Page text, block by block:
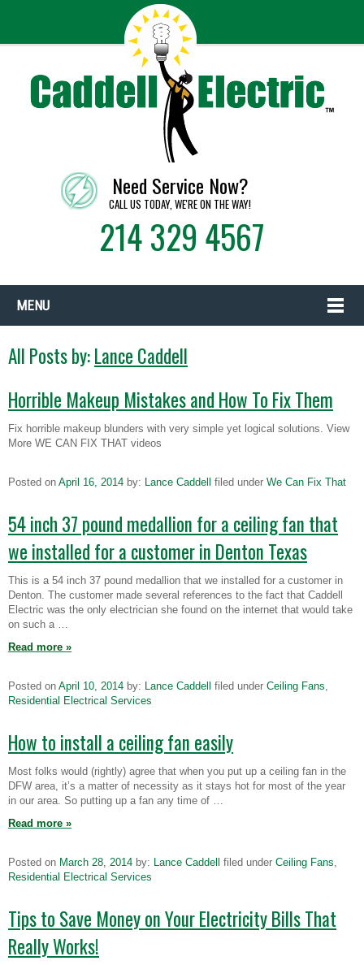
Need Service Now?
CALL US TODAY, WE'RE ON THE WAY!
214 329 4567
MENU
All Posts by:Lance Caddell
Horrible Makeup Mistakes and How To Fix Them
Fix horrible makeup blunders with very simple yet logical solutions. View
More WE CAN FIX THAT videos
Posted on April 16, 2014 by: Lance Caddell filed under We Can Fix That
54 inch 37 pound medallion for a ceiling fan that
we installed for a customer in Denton Texas
This is a 54 inch 37 pound medallion that we installed for a customer in
Denton. The customer made several references to the fact that Caddell
Electric was the only electrician she found on the internet that would take
on such a …
Read more »
Posted on April 10, 2014 by: Lance Caddell filed under Ceiling Fans,
Residential Electrical Services
How to install a ceiling fan easily
Most folks would (rightly) agree that when you put up a ceiling fan in the
DFW area, it’s a matter of necessity as it stays hot for most of the year
in our area. So putting up a fan any time of …
Read more »
Posted on March 28, 2014 by: Lance Caddell filed under Ceiling Fans,
Residential Electrical Services
Tips to Save Money on Your Electricity Bills That
Really Works!